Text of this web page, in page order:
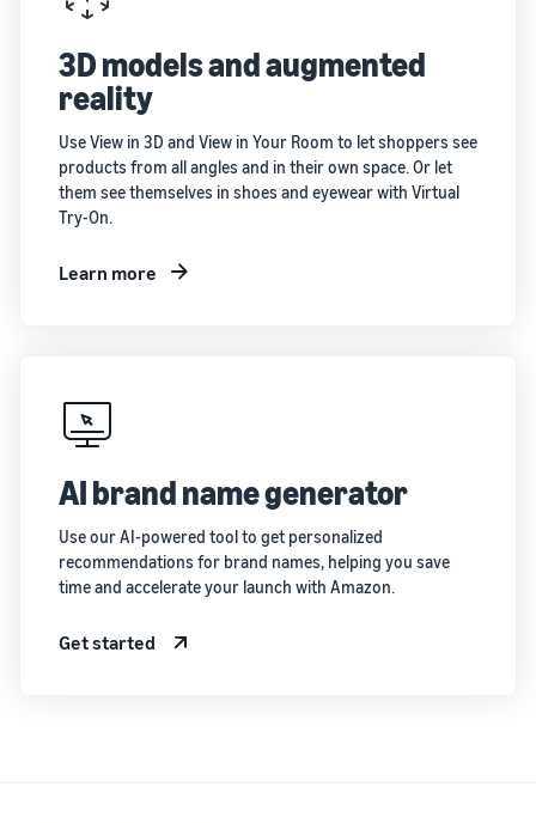
3D models and augmented
reality
Use View in 3D and View in Your Room to let shoppers see
products from all angles and in their own space. Or let
them see themselves in shoes and eyewear with Virtual
Try-On.
Learn more
AI brand name generator
Use our AI-powered tool to get personalized
recommendations for brand names, helping you save
time and accelerate your launch with Amazon.
Get started